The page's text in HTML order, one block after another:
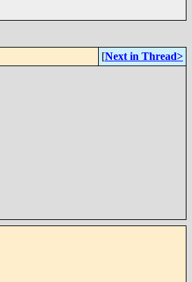
[Next in Thread>